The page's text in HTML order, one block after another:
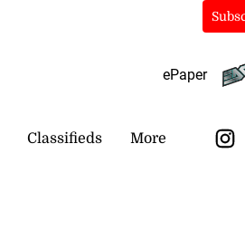
ePaper
Classifieds More